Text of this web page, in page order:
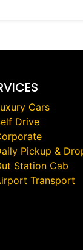
Cars
Drive
Pickup &
Station Cab
Transport